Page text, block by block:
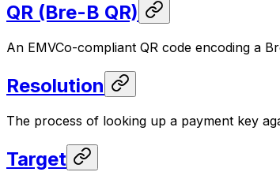
QR (Bre-B QR)
An EMVCo-compliant QR code encoding a
Resolution
The process of looking up a payment key
Target